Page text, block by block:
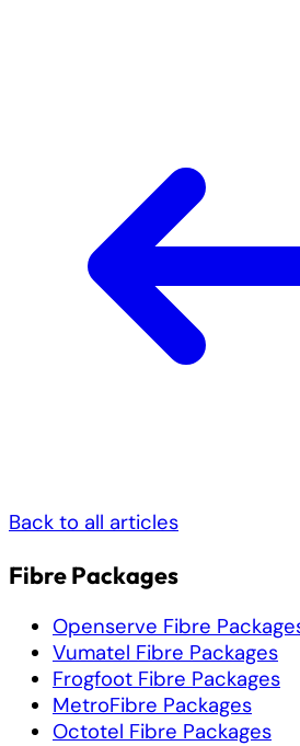
Back to all articles
Fibre Packages
Openserve Fibre
Vumatel Fibre Packages
Frogfoot Fibre Packages
MetroFibre Packages
Octotel Fibre Packages